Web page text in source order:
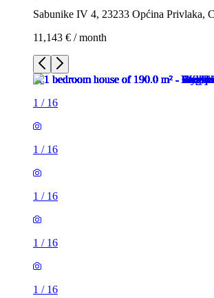
Sabunike IV 4, 23233 Općina Privlaka,
11,143 € / month
1 / 16
1 / 16
1 / 16
1 / 16
1 / 16